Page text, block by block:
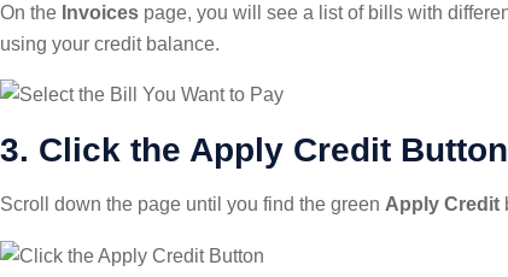
On the Invoices page, you will see a list of bills with
using your credit balance.
3. Click the Apply Credit Button
Scroll down the page until you find the green Apply Credit